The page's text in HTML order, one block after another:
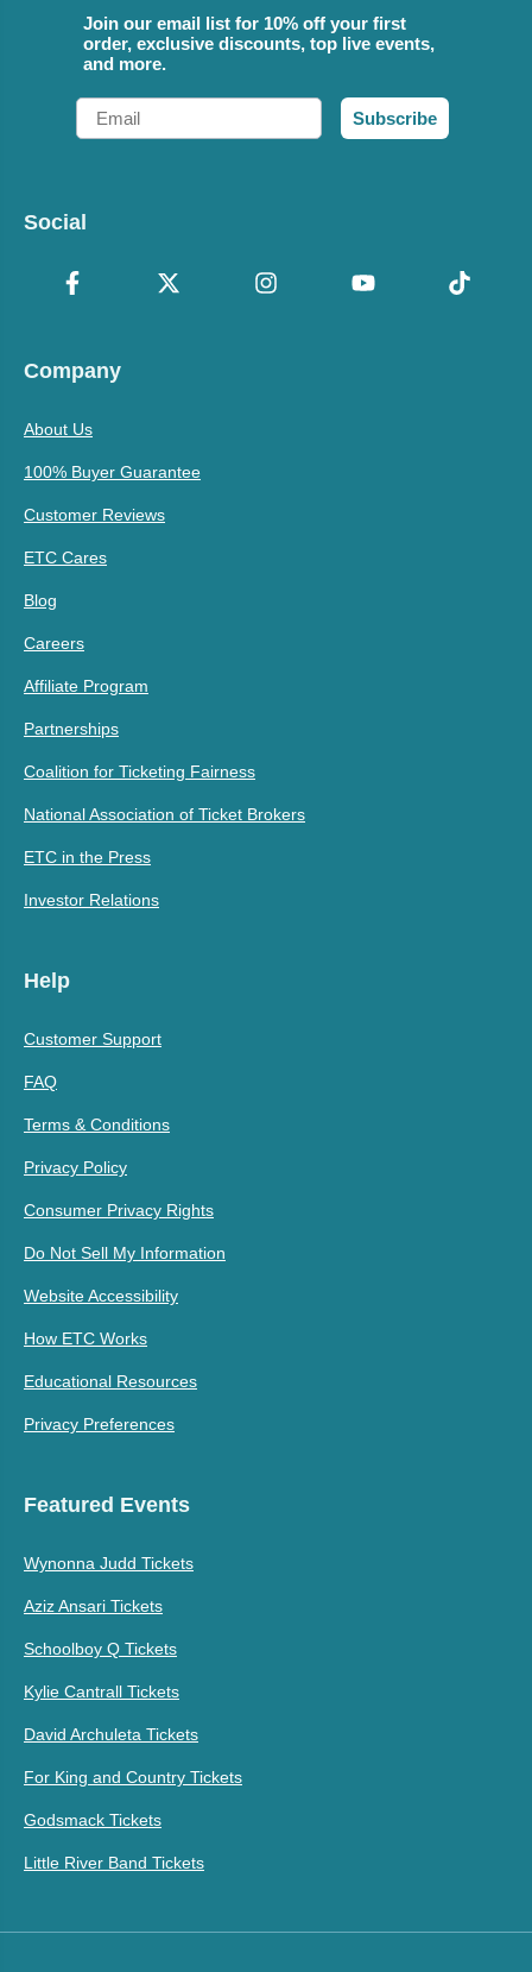
Join our email list for 10% off your first
order, exclusive discounts, top live events,
and more.
Email
Subscribe
Social
Company
About Us
100% Buyer Guarantee
Customer Reviews
ETC Cares
Blog
Careers
Affiliate Program
Partnerships
Coalition for Ticketing Fairness
National Association of Ticket Brokers
ETC in the Press
Investor Relations
Help
Customer Support
FAQ
Terms & Conditions
Privacy Policy
Consumer Privacy Rights
Do Not Sell My Information
Website Accessibility
How ETC Works
Educational Resources
Privacy Preferences
Featured Events
Wynonna Judd Tickets
Aziz Ansari Tickets
Schoolboy Q Tickets
Kylie Cantrall Tickets
David Archuleta Tickets
For King and Country Tickets
Godsmack Tickets
Little River Band Tickets